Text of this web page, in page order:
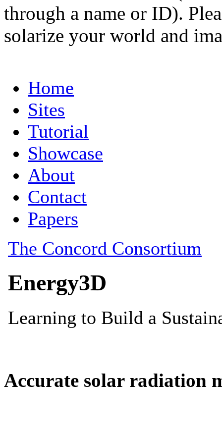
through a name or ID).
solarize your world and
Accurate solar radiation